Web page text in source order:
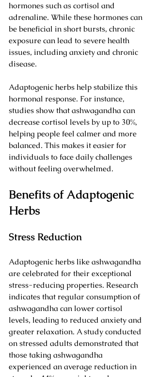
hormones such as cortisol and
adrenaline. While these hormones can
be beneficial in short bursts, chronic
exposure can lead to severe health
issues, including anxiety and chronic
disease.
Adaptogenic herbs help stabilize this
hormonal response. For instance,
studies show that ashwagandha can
decrease cortisol levels by up to 30%,
helping people feel calmer and more
balanced. This makes it easier for
individuals to face daily challenges
without feeling overwhelmed.
Benefits of Adaptogenic
Herbs
Stress Reduction
Adaptogenic herbs like ashwagandha
are celebrated for their exceptional
stress-reducing properties. Research
indicates that regular consumption of
ashwagandha can lower cortisol
levels, leading to reduced anxiety and
greater relaxation. A study conducted
on stressed adults demonstrated that
those taking ashwagandha
experienced an average reduction in